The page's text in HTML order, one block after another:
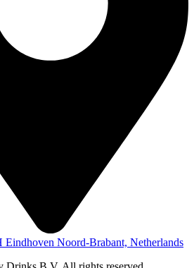
Noord-Brabant, Netherlands